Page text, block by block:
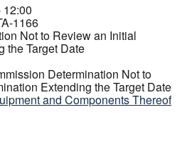
12:00
1166
Not to Review an Initial
the Target Date
Determination Not to
Extending the Target Date
and Components Thereof